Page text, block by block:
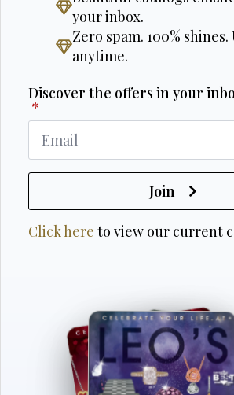
your inbox.
Zero spam. 100%
anytime.
Discover the offers in your
*
Join
Click here to view our current